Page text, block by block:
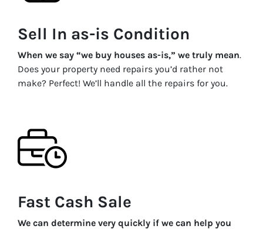
Sell In as-is Condition
When we say “we buy houses as-is,” we truly mean.
Does your property need repairs you’d rather not
make? Perfect! We’ll handle all the repairs for you.
Fast Cash Sale
We can determine very quickly if we can help you